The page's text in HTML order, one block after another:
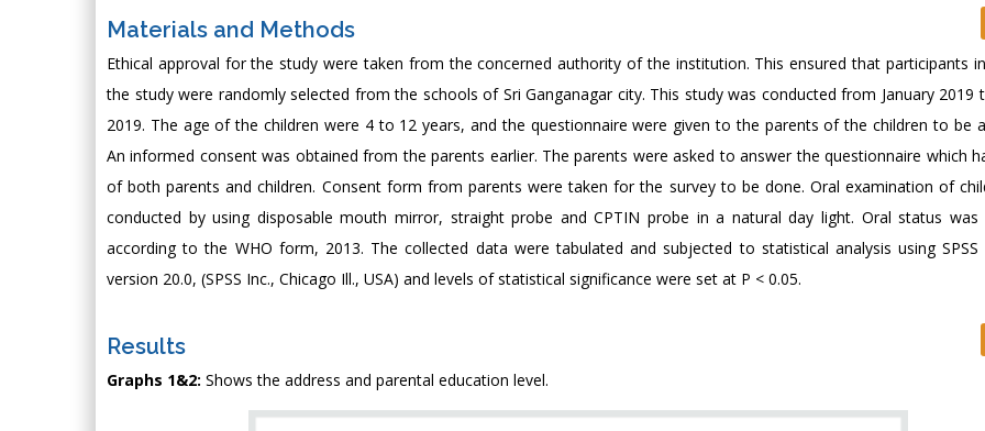
Materials and Methods
Ethical approval for the study were taken from the concerned authority of the institution. This ensured that participants
the study were randomly selected from the schools of Sri Ganganagar city. This study was conducted from January 2019
2019. The age of the children were 4 to 12 years, and the questionnaire were given to the parents of the children to be
An informed consent was obtained from the parents earlier. The parents were asked to answer the questionnaire which
of both parents and children. Consent form from parents were taken for the survey to be done. Oral examination of
conducted by using disposable mouth mirror, straight probe and CPTIN probe in a natural day light. Oral status was
according to the WHO form, 2013. The collected data were tabulated and subjected to statistical analysis using
version 20.0, (SPSS Inc., Chicago Ill., USA) and levels of statistical significance were set at P < 0.05.
Results
Graphs 1&2: Shows the address and parental education level.